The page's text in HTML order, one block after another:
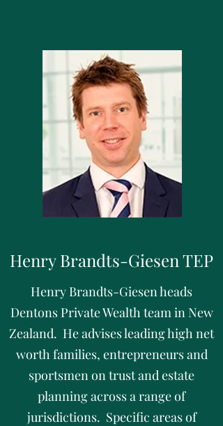
Henry Brandts-Giesen TEP
Henry Brandts-Giesen heads
Dentons Private Wealth team in New
Zealand. He advises leading high net
worth families, entrepreneurs and
sportsmen on trust and estate
planning across a range of
jurisdictions. Specific areas of